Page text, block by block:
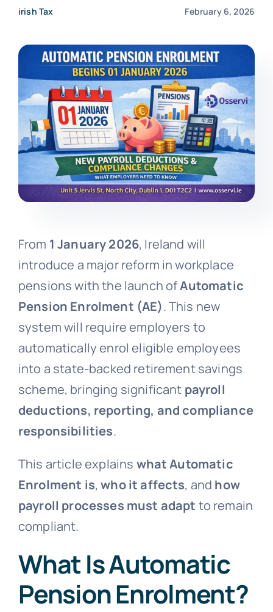
irish Tax February 6, 2026
From 1 January 2026, Ireland will
introduce a major reform in workplace
pensions with the launch ofAutomatic
Pension Enrolment (AE). This new
system will require employers to
automatically enrol eligible employees
into a state-backed retirement savings
scheme, bringing significant payroll
deductions, reporting, and compliance
responsibilities.
This article explains what Automatic
Enrolment is,who it affects, and how
payroll processes must adapt to remain
compliant.
What Is Automatic
Pension Enrolment?